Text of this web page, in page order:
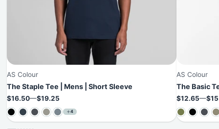
AS Colour
The Staple Tee | Mens | Short Sleeve
Price
$16.50—$19.25
4
AS Colour
The Basic
Price
$12.65—